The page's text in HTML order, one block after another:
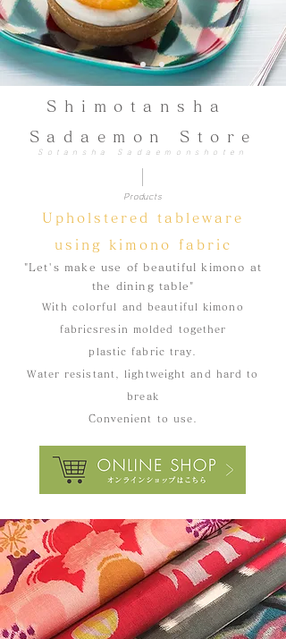
Shimotansha ​
Sadaemon Store
Sotansha Sadaemonshoten
Products
​Upholstered tableware
using kimono fabric
"Let's make use of beautiful kimono at
the dining table"
With colorful and beautiful kimono
fabrics resin molded together
plastic fabric tray
​Water resistant, lightweight and hard to
break
Convenient to use.